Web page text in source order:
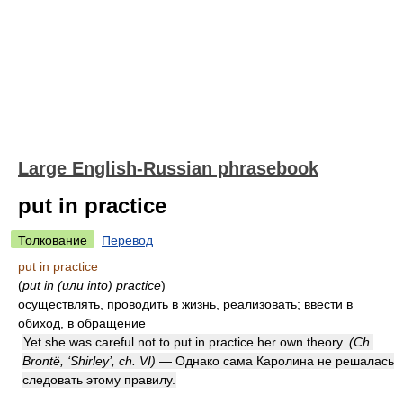
Large English-Russian phrasebook
put in practice
Толкование
Перевод
put in practice
(put in (или into) practice)
осуществлять, проводить в жизнь, реализовать; ввести в
обиход, в обращение
Yet she was careful not to put in practice her own theory. (Ch.
Brontë, ‘Shirley’, ch. VI) — Однако сама Каролина не решалась
следовать этому правилу.